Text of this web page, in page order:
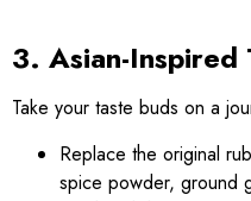
3. Asian-Inspired
Take your taste buds on a
Replace the original
spice powder, ground